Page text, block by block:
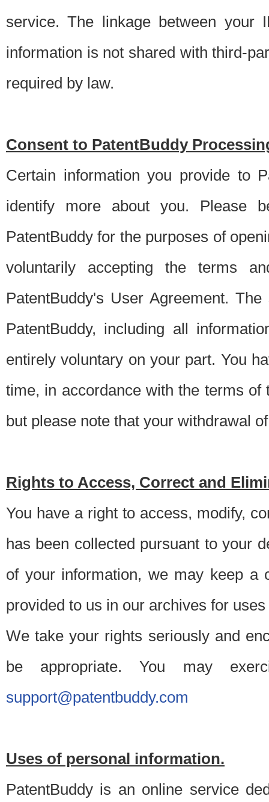
service. The linkage between your
information is not shared with third-
required by law.
Consent to PatentBuddy
Certain information you provide to
identify more about you. Please
PatentBuddy for the purposes of
voluntarily accepting the terms
PatentBuddy's User Agreement.
PatentBuddy, including all
entirely voluntary on your part. You
time, in accordance with the terms
but please note that your withdrawal
Rights to Access, Correct and
You have a right to access, modify,
has been collected pursuant to your
of your information, we may keep a
provided to us in our archives for
We take your rights seriously and
be appropriate. You may
support@patentbuddy.com
Uses of personal information.
PatentBuddy is an online service